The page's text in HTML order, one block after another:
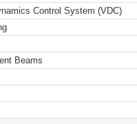
Control System (VDC)
Beams